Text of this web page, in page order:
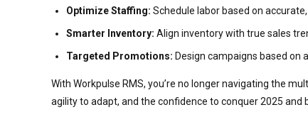
Optimize Staffing: Schedule labor based on
Smarter Inventory: Align inventory with true sales
Targeted Promotions: Design campaigns based on
With Workpulse RMS, you’re no longer navigating the
agility to adapt, and the confidence to conquer 2025 and